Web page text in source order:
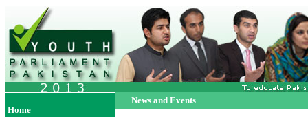
Home
News and Events